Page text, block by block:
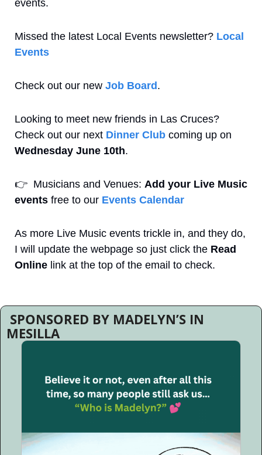
events.
Missed the latest Local Events newsletter? Local
Events
Check out our new Job Board .
Looking to meet new friends in Las Cruces?
Check out our next Dinner Club
Wednesday June 10th.
👉
  Musicians and Venues:
Add your Live Music
events free to our Events Calendar
As more Live Music events trickle in, and they do,
I will update the webpage so just click the Read
Online link at the top of the email to check.
MESILLA